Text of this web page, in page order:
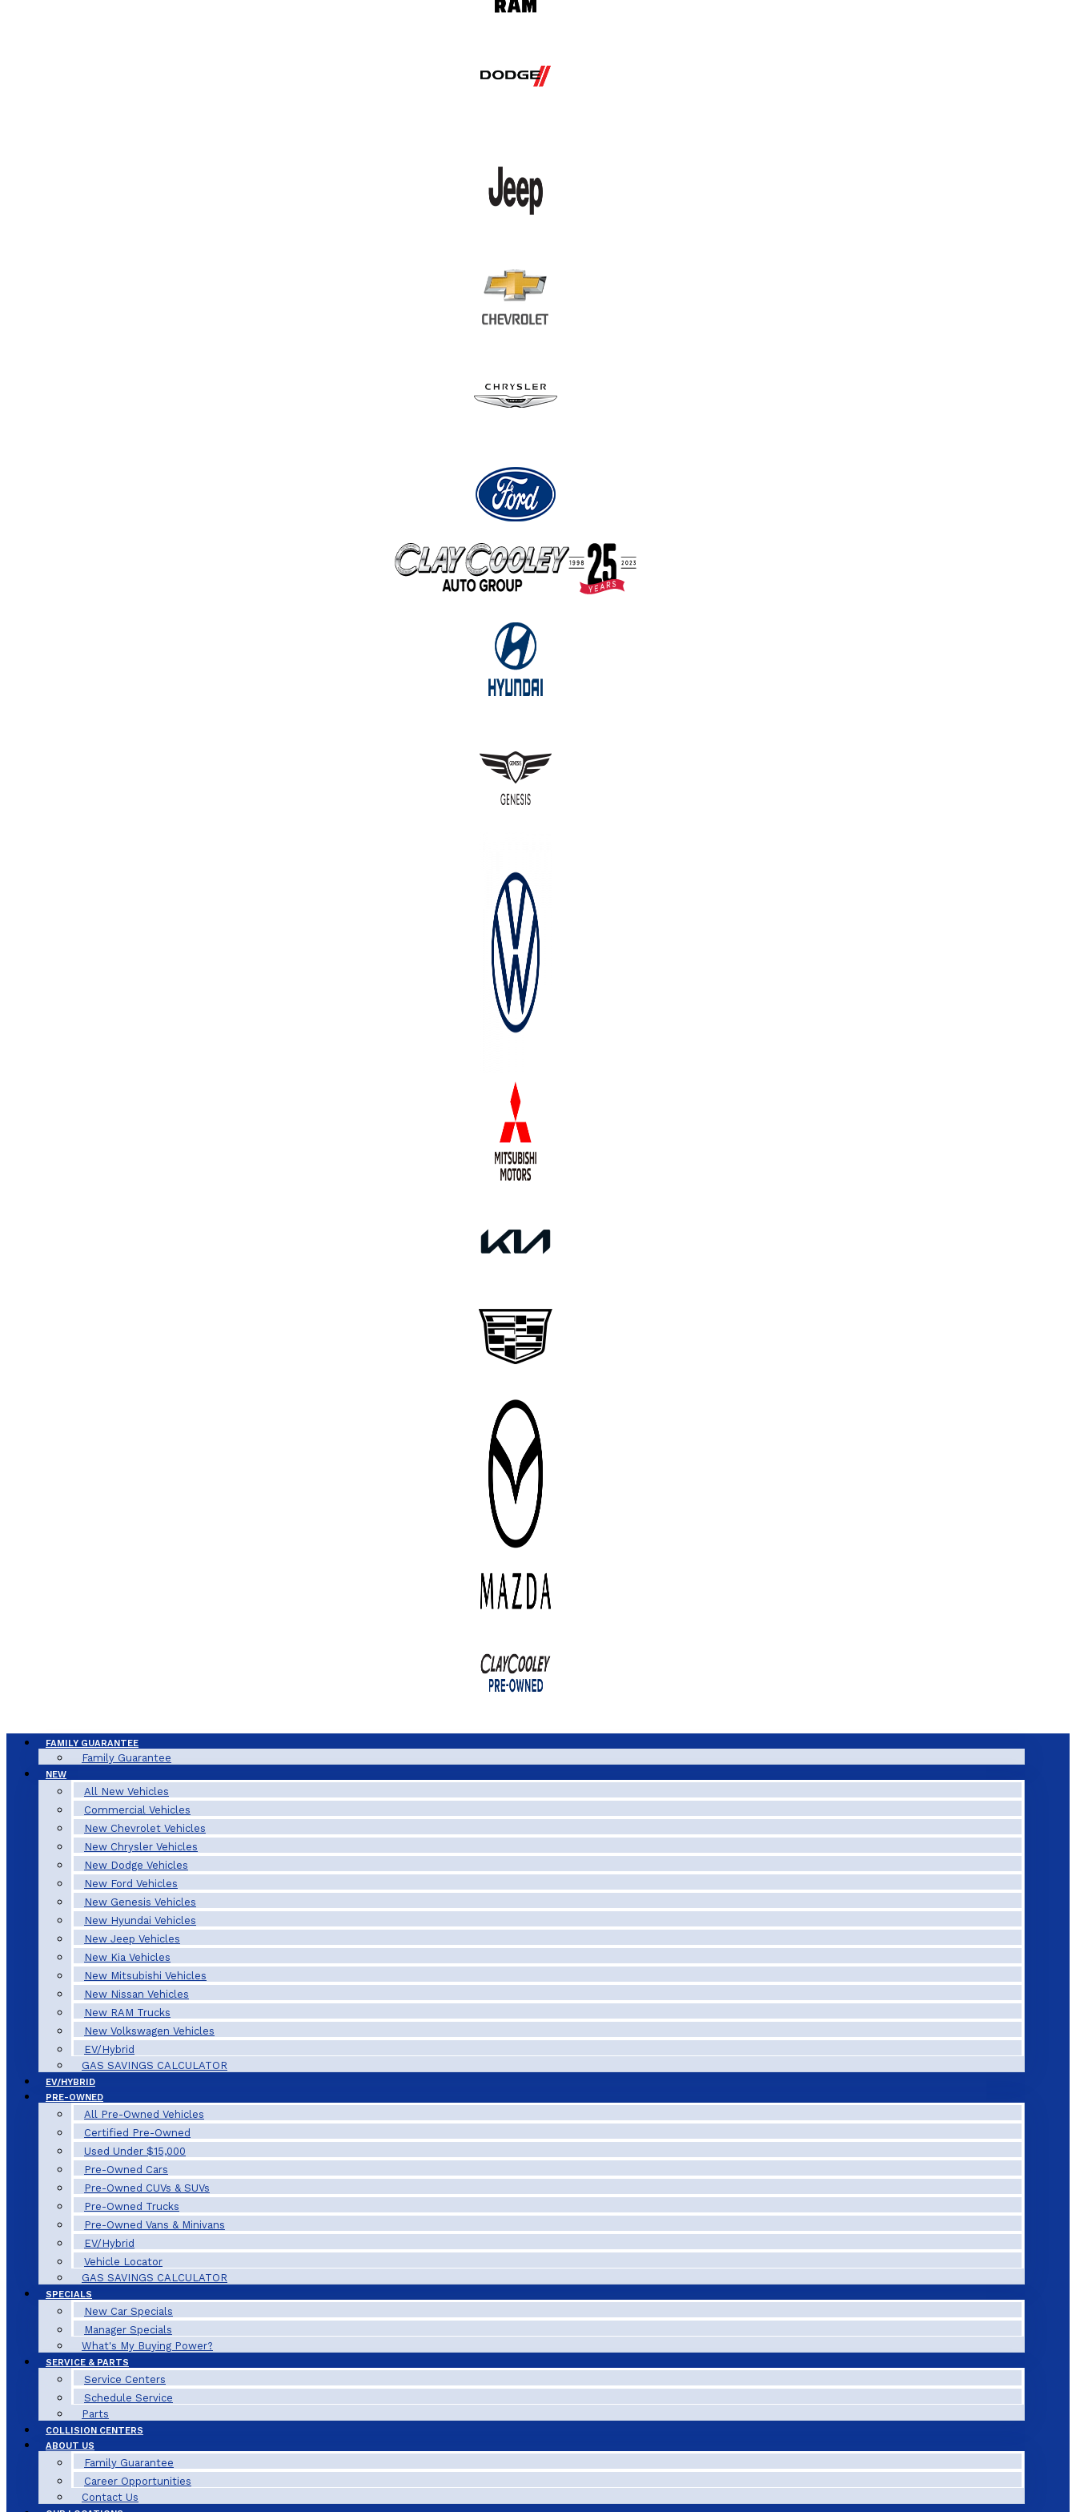
FAMILY GUARANTEE
Family Guarantee
NEW
All New Vehicles
Commercial Vehicles
New Chevrolet Vehicles
New Chrysler Vehicles
New Dodge Vehicles
New Ford Vehicles
New Genesis Vehicles
New Hyundai Vehicles
New Jeep Vehicles
New Kia Vehicles
New Mitsubishi Vehicles
New Nissan Vehicles
New RAM Trucks
New Volkswagen Vehicles
EV/Hybrid
GAS SAVINGS CALCULATOR
EV/HYBRID
PRE-OWNED
All Pre-Owned Vehicles
Certified Pre-Owned
Used Under $15,000
Pre-Owned Cars
Pre-Owned CUVs & SUVs
Pre-Owned Trucks
Pre-Owned Vans & Minivans
EV/Hybrid
Vehicle Locator
GAS SAVINGS CALCULATOR
SPECIALS
New Car Specials
Manager Specials
What's My Buying Power?
SERVICE & PARTS
Service Centers
Schedule Service
Parts
COLLISION CENTERS
ABOUT US
Family Guarantee
Career Opportunities
Contact Us